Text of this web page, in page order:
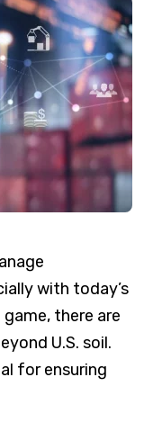
with today’s
there are
U.S. soil.
for ensuring